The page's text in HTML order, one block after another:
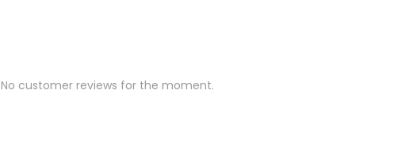
No customer reviews for the moment.